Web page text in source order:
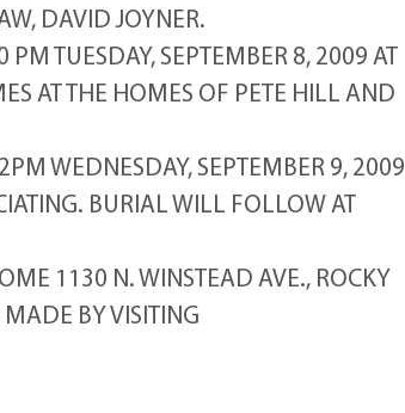
DAVID JOYNER.
TUESDAY, SEPTEMBER 8, 2009 AT
AT THE HOMES OF PETE HILL AND
WEDNESDAY, SEPTEMBER 9, 2009
BURIAL WILL FOLLOW AT
1130 N. WINSTEAD AVE., ROCKY
BY VISITING